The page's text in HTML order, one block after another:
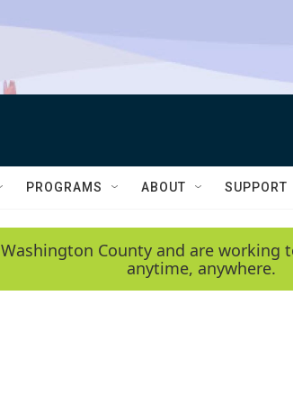
PROGRAMS ABOUT SUPPORT
County and are
anytime, anywhere.